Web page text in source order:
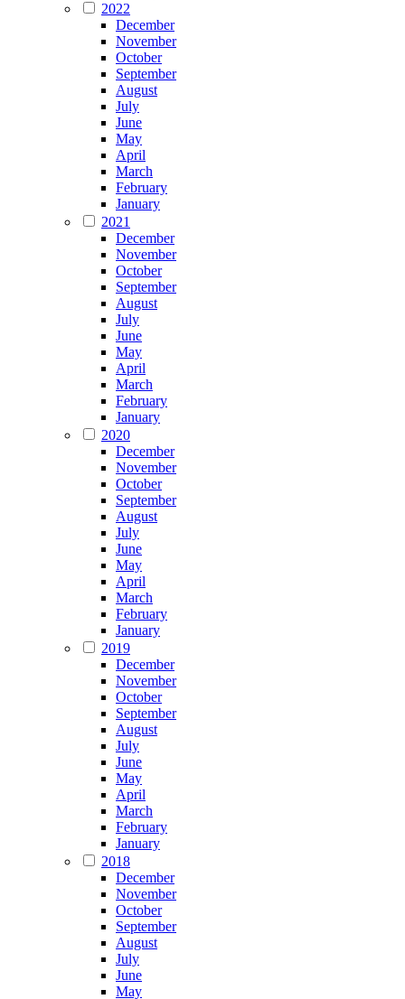
2022
December
November
October
September
August
July
June
May
April
March
February
January
2021
December
November
October
September
August
July
June
May
April
March
February
January
2020
December
November
October
September
August
July
June
May
April
March
February
January
2019
December
November
October
September
August
July
June
May
April
March
February
January
2018
December
November
October
September
August
July
June
May